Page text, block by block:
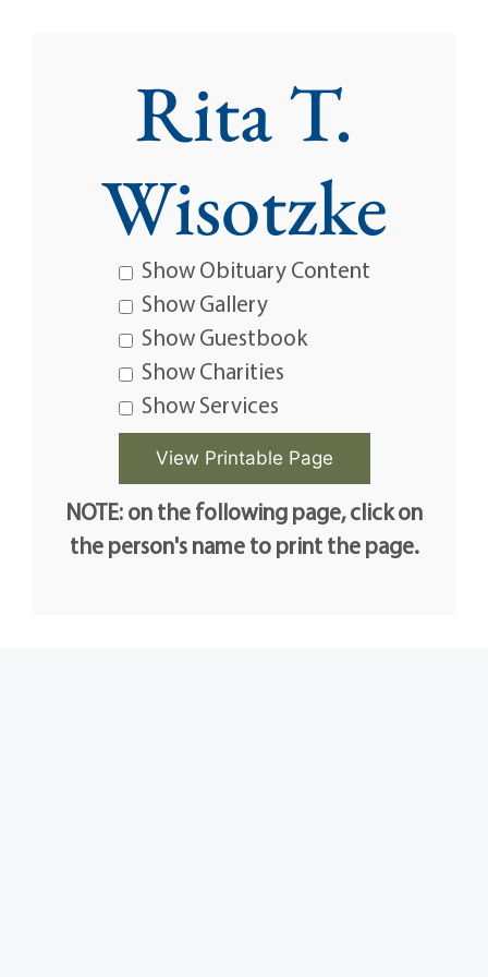
Rita T.
Wisotzke
Show Obituary Content
Show Gallery
Show Guestbook
Show Charities
Show Services
NOTE: on the following page, click on
the person's name to print the page.